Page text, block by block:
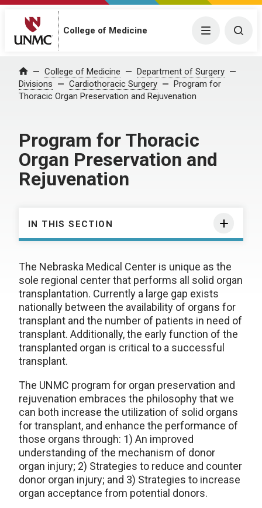
College of Medicine Menu
Home College of Medicine
Department of Surgery
Divisions
Cardiothoracic Surgery
Program for
Thoracic Organ Preservation and Rejuvenation
Program for Thoracic
Organ Preservation and
Rejuvenation
IN THIS SECTION
The Nebraska Medical Center is unique as the
sole regional center that performs all solid organ
transplantation. Currently a large gap exists
nationally between the availability of organs for
transplant and the number of patients in need of
transplant. Additionally, the early function of the
transplanted organ is critical to a successful
transplant.
The UNMC program for organ preservation and
rejuvenation embraces the philosophy that we
can both increase the utilization of solid organs
for transplant, and enhance the performance of
those organs through: 1) An improved
understanding of the mechanism of donor
organ injury; 2) Strategies to reduce and counter
donor organ injury; and 3) Strategies to increase
organ acceptance from potential donors.